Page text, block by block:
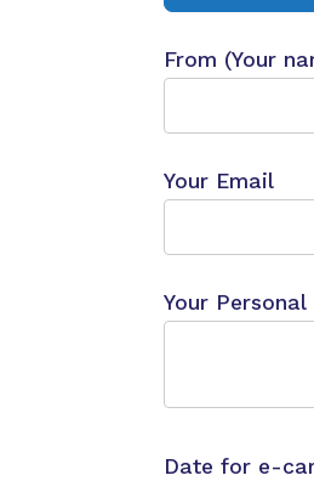
From (Your
Your Email
Your
Date for e-